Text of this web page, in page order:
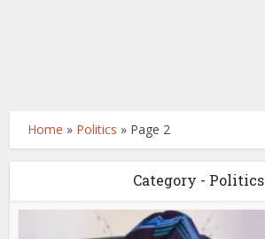
Home » Politics » Page 2
Category - Politics